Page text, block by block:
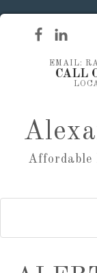
EMAIL:
CALL